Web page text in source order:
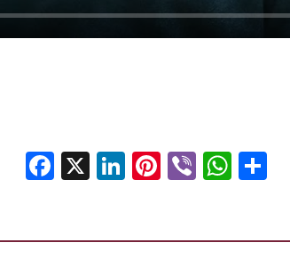
Facebook
X LinkedIn
Pinterest
Viber